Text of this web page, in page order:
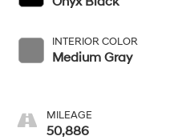
INTERIOR COLOR
Medium Gray
MILEAGE
50,886